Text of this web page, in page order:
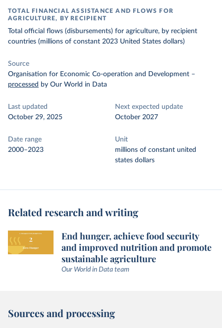
TOTAL FINANCIAL ASSISTANCE AND FLOWS FOR
AGRICULTURE, BY RECIPIENT
Total official flows (disbursements) for agriculture, by recipient
countries (millions of constant 2023 United States dollars)
Source
Organisation for Economic Co-operation and Development –
processed by Our World in Data
Last updated
October 29, 2025
Next expected update
October 2027
Date range
2000–2023
Unit
millions of constant united
states dollars
Related research and writing
End hunger, achieve food security
and improved nutrition and promote
sustainable agriculture
Our World in Data team
Sources and processing